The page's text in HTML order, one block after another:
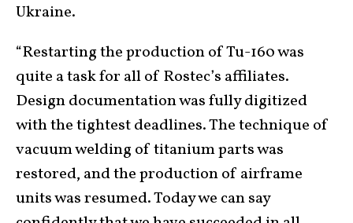
Ukraine.
“Restarting the production of Tu-160 was
quite a task for all of Rostec’s affiliates.
Design documentation was fully digitized
with the tightest deadlines. The technique of
vacuum welding of titanium parts was
restored, and the production of airframe
units was resumed. Today we can say